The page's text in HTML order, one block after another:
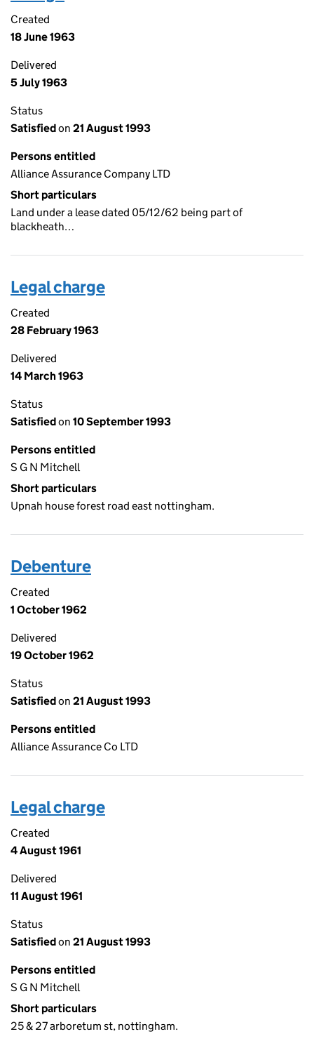
Created
18 June 1963
Delivered
5 July 1963
Status
Satisfiedon 21 August 1993
Persons entitled
Alliance Assurance Company LTD
Short particulars
Land under a lease dated 05/12/62 being part of
blackheath…
Legal charge
Created
28 February 1963
Delivered
14 March 1963
Status
Satisfiedon 10 September 1993
Persons entitled
S G N Mitchell
Short particulars
Upnah house forest road east nottingham.
Debenture
Created
1 October 1962
Delivered
19 October 1962
Status
Satisfiedon 21 August 1993
Persons entitled
Alliance Assurance Co LTD
Legal charge
Created
4 August 1961
Delivered
11 August 1961
Status
Satisfiedon 21 August 1993
Persons entitled
S G N Mitchell
Short particulars
25 & 27 arboretum st, nottingham.